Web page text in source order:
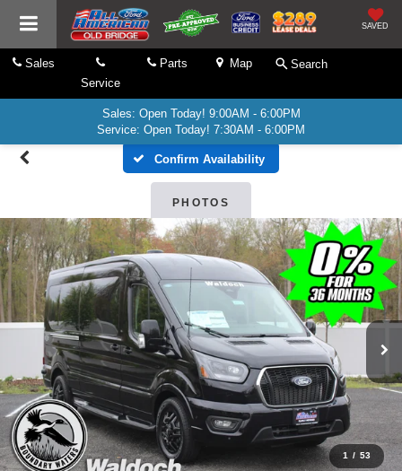
SAVED
Sales
Service
Parts Map Search
Sales: Open Today! 9:00AM - 6:00PM
Service: Open Today! 7:30AM - 6:00PM
Confirm Availability
PHOTOS
1 / 53